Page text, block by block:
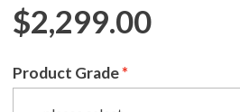
$2,299.00
Product Grade